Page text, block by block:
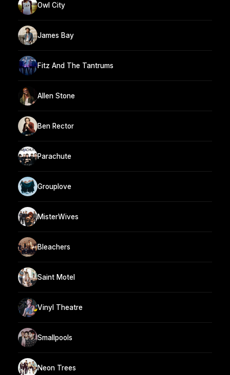
Owl City
James Bay
Fitz And The Tantrums
Allen Stone
Ben Rector
Parachute
Grouplove
MisterWives
Bleachers
Saint Motel
Vinyl Theatre
Smallpools
Neon Trees